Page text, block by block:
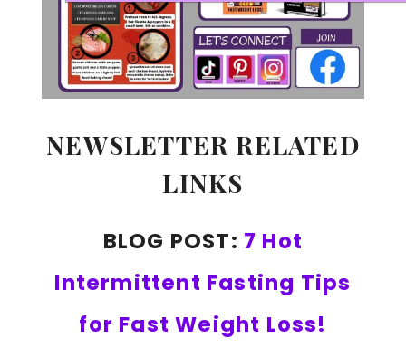
NEWSLETTER RELATED
LINKS
BLOG POST: 7 Hot
Intermittent Fasting Tips
for Fast Weight Loss!